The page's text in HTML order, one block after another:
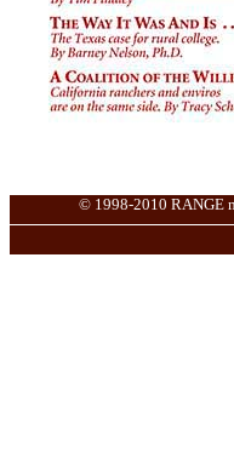
© 1998-2010 RANGE